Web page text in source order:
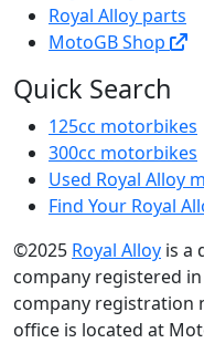
Royal Alloy parts
MotoGB Shop
Quick Search
125cc motorbikes
300cc motorbikes
Used Royal Alloy
Find Your Royal
©2025 Royal Alloy is a
company registered
company registration
office is located at